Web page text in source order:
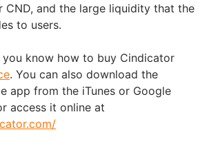
CND, and the large liquidity that the
to users.
you know how to buy Cindicator
. You can also download the
app from the iTunes or Google
access it online at